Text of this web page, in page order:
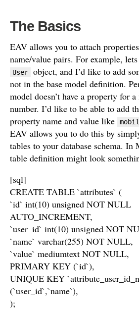
The Basics
EAV allows you to attach
name/value pairs. For example,
User
object, and I’d like to add
not in the base model definition.
model doesn’t have a property for
number. I’d like to be able to add
property name and value like
EAV allows you to do this by
tables to your database schema.
table definition might look
[sql]
CREATE TABLE `attributes` (
`id` int(10) unsigned NOT NULL
AUTO_INCREMENT,
`user_id` int(10) unsigned NOT
`name` varchar(255) NOT NULL,
`value` mediumtext NOT NULL,
PRIMARY KEY (`id`),
UNIQUE KEY
(`user_id`,`name`),
);